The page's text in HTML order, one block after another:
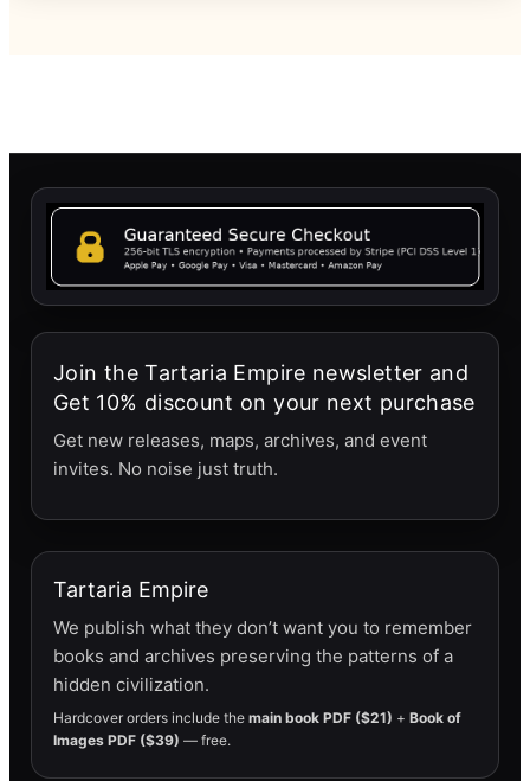
Join the Tartaria Empire newsletter and
Get 10% discount on your next purchase
Get new releases, maps, archives, and event
invites. No noise just truth.
Tartaria Empire
We publish what they don’t want you to remember
books and archives preserving the patterns of a
hidden civilization.
Hardcover orders include the main book PDF ($21) + Book of
Images PDF ($39) — free.